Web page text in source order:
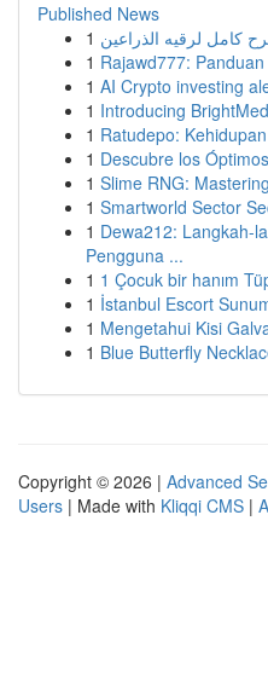
Published News
1 كامل لرقيه الذراعين
1 Rajawd777:
1 AI Crypto investing
1 Introducing
1 Ratudepo:
1 Descubre los
1 Slime RNG:
1 Smartworld Sector
1 Dewa212: Langkah-
Pengguna ...
1 1 Çocuk bir hanım
1 İstanbul Escort
1 Mengetahui Kisi
1 Blue Butterfly
Copyright © 2026 | Advanced
Users | Made with Kliqqi CMS |